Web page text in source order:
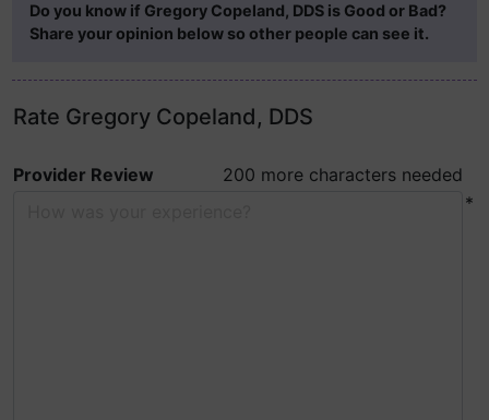
Do you know if Gregory Copeland, DDS is Good or Bad?
Share your opinion below so other people can see it.
Rate Gregory Copeland, DDS
Provider Review
200 more characters needed
*